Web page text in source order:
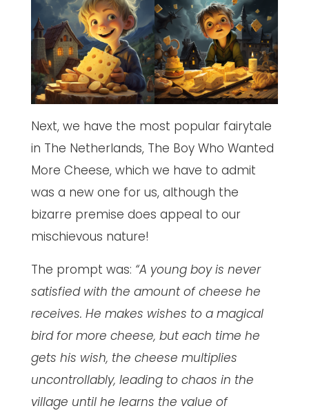
Next, we have the most popular fairytale
in The Netherlands, The Boy Who Wanted
More Cheese, which we have to admit
was a new one for us, although the
bizarre premise does appeal to our
mischievous nature!
The prompt was: “A young boy is never
satisfied with the amount of cheese he
receives. He makes wishes to a magical
bird for more cheese, but each time he
gets his wish, the cheese multiplies
uncontrollably, leading to chaos in the
village until he learns the value of